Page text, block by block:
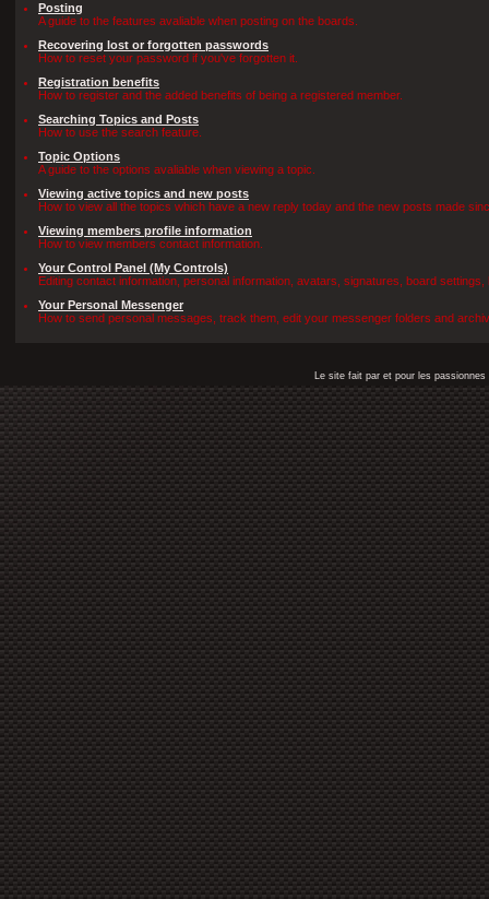
Posting
A guide to the features avaliable when posting on the boards.
Recovering lost or forgotten passwords
How to reset your password if you've forgotten it.
Registration benefits
How to register and the added benefits of being a registered member.
Searching Topics and Posts
How to use the search feature.
Topic Options
A guide to the options avaliable when viewing a topic.
Viewing active topics and new posts
How to view all the topics which have a new reply today and the new posts made
Viewing members profile information
How to view members contact information.
Your Control Panel (My Controls)
Editing contact information, personal information, avatars, signatures, board
Your Personal Messenger
How to send personal messages, track them, edit your messenger folders and
Le site fait par et pour les